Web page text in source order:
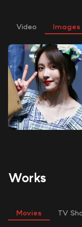
Video Images
Works
Movies TV